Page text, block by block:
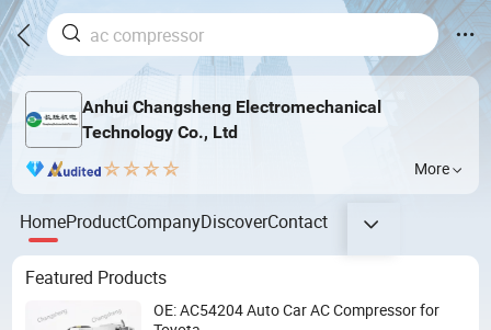
Anhui Changsheng Electromechanical
Technology Co., Ltd
More
HomeProductCompanyDiscoverContact
Featured Products
OE: AC54204 Auto Car AC Compressor for